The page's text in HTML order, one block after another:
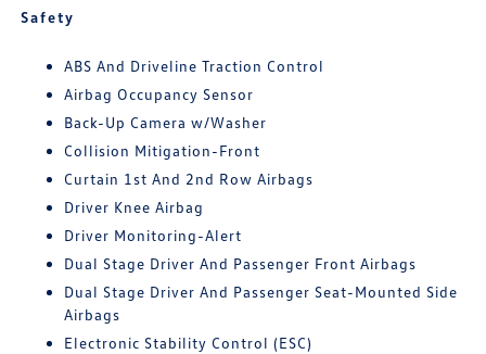
Safety
ABS And Driveline Traction Control
Airbag Occupancy Sensor
Back-Up Camera w/Washer
Collision Mitigation-Front
Curtain 1st And 2nd Row Airbags
Driver Knee Airbag
Driver Monitoring-Alert
Dual Stage Driver And Passenger Front Airbags
Dual Stage Driver And Passenger Seat-Mounted Side
Airbags
Electronic Stability Control (ESC)